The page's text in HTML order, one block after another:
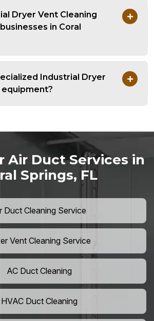
Dryer Vent Cleaning
in Coral
Industrial Dryer
equipment?
Air Duct Services in
Springs, FL
Duct Cleaning Service
Vent Cleaning Service
AC Duct Cleaning
HVAC Duct Cleaning